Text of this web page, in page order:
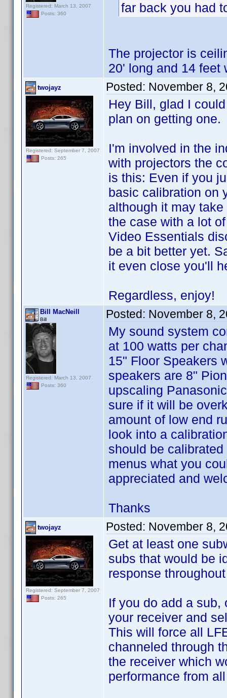
Registered: March 13, 2007
Posts: 360
far back you had
The projector is
20' long and 14 feet
twojayz
Registered: September 7, 2007
Posts: 265
Posted: November 8,
Hey Bill, glad I
plan on getting one.
I'm involved in the
with projectors the
is this: Even if you
basic calibration on
although it may
the case with a lot
Video Essentials
be a bit better yet.
it even close you'll
Regardless, enjoy!
Bill MacNeill
Bill
Registered: March 13, 2007
Posts: 360
Posted: November 8,
My sound system
at 100 watts per
15" Floor Speakers
speakers are 8"
upscaling
sure if it will be
amount of low end
look into a
should be
menus what you
appreciated and
Thanks
twojayz
Registered: September 7, 2007
Posts: 265
Posted: November 8,
Get at least one
subs that would be
response
If you do add a
your receiver and
This will force all
channeled through
the receiver which
performance from